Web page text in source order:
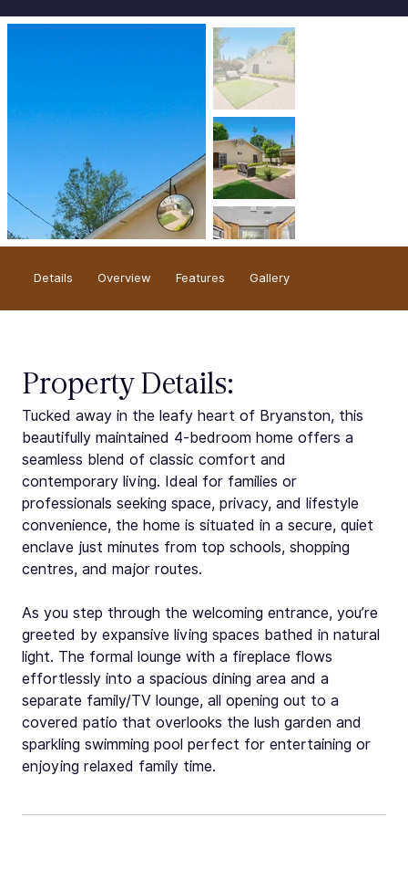
Details Overview Features Gallery
Property Details:
Tucked away in the leafy heart of Bryanston, this
beautifully maintained 4-bedroom home offers a
seamless blend of classic comfort and
contemporary living. Ideal for families or
professionals seeking space, privacy, and lifestyle
convenience, the home is situated in a secure, quiet
enclave just minutes from top schools, shopping
centres, and major routes.
As you step through the welcoming entrance, you’re
greeted by expansive living spaces bathed in natural
light. The formal lounge with a fireplace flows
effortlessly into a spacious dining area and a
separate family/TV lounge, all opening out to a
covered patio that overlooks the lush garden and
sparkling swimming pool perfect for entertaining or
enjoying relaxed family time.